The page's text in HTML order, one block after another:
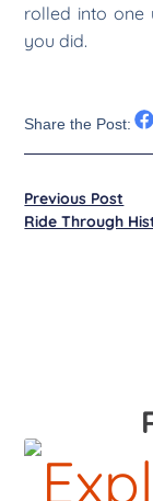
rolled into one
you did.
Share the Post:
Previous Post
Ride Through History